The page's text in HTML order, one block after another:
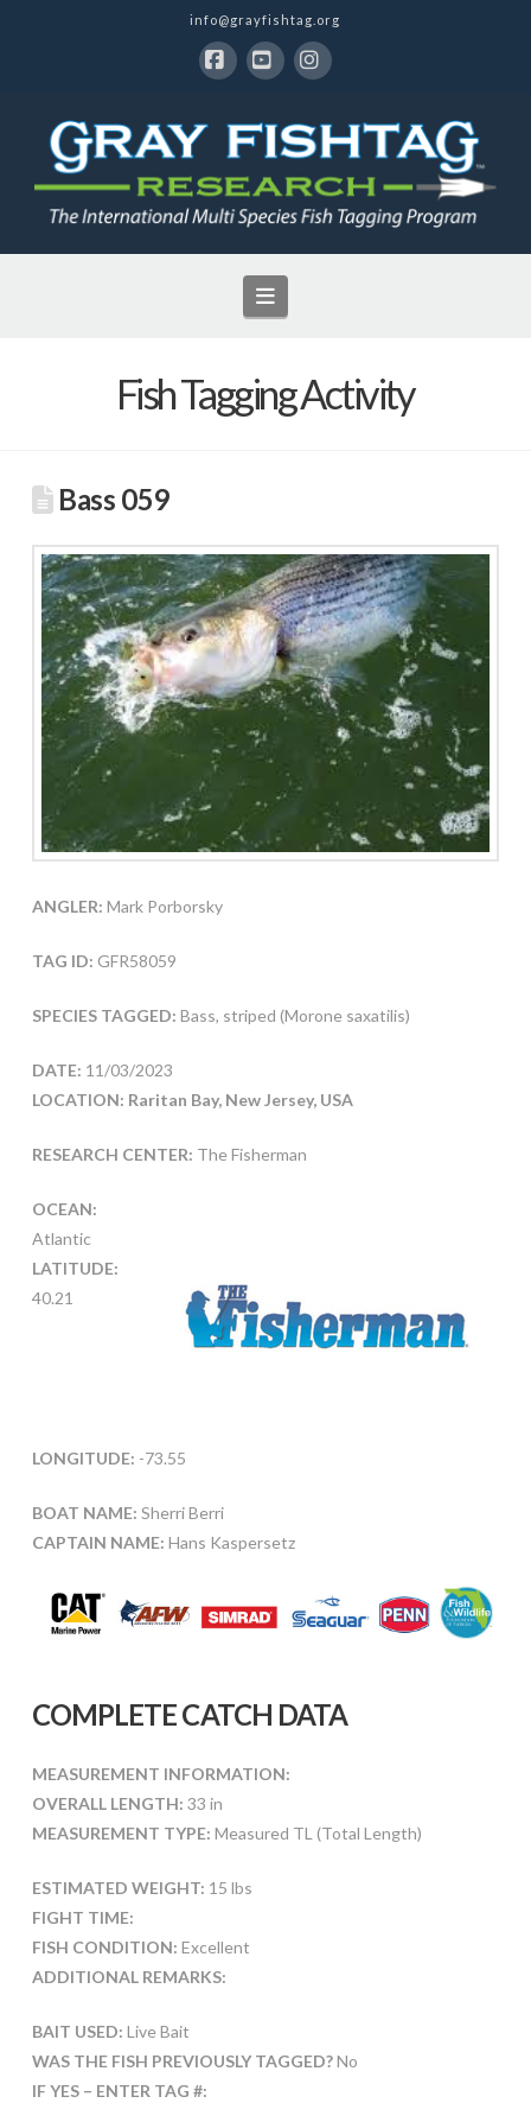
info@grayfishtag.org
Navigation
Fish Tagging Activity
Bass 059
ANGLER: Mark Porborsky
TAG ID: GFR58059
SPECIES TAGGED: Bass, striped (Morone saxatilis)
DATE: 11/03/2023
LOCATION: Raritan Bay, New Jersey, USA
RESEARCH CENTER: The Fisherman
OCEAN:
Atlantic
LATITUDE:
40.21
LONGITUDE: -73.55
BOAT NAME: Sherri Berri
CAPTAIN NAME: Hans Kaspersetz
COMPLETE CATCH DATA
MEASUREMENT INFORMATION:
OVERALL LENGTH: 33 in
MEASUREMENT TYPE: Measured TL (Total Length)
ESTIMATED WEIGHT: 15 lbs
FIGHT TIME:
FISH CONDITION: Excellent
ADDITIONAL REMARKS:
BAIT USED: Live Bait
WAS THE FISH PREVIOUSLY TAGGED?No
IF YES – ENTER TAG #: